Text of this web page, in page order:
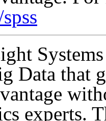
Data that
experts.